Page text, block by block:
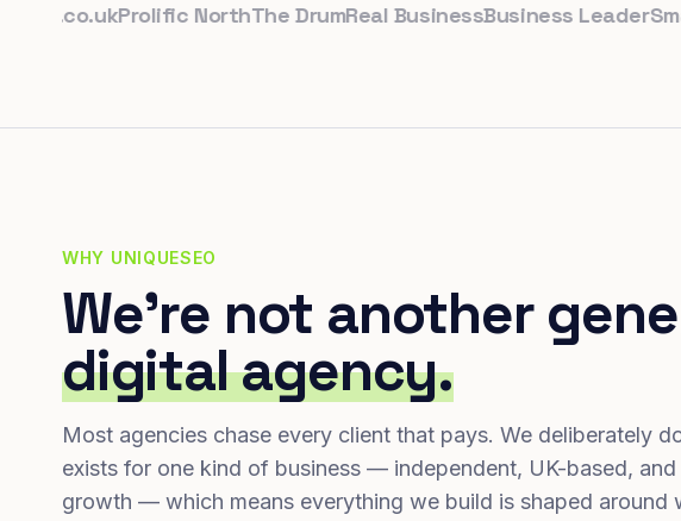
Prolific NorthThe DrumReal BusinessBusiness LeaderSmall
WHY UNIQUESEO
We're not another
digital agency.
Most agencies chase every client that pays. We deliberately
exists for one kind of business — independent, UK-based,
growth — which means everything we build is shaped around